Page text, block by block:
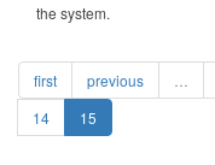
the system.
first previous
14
15